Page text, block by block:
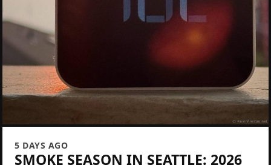
5 DAYS AGO
SMOKE SEASON IN SEATTLE: 2026